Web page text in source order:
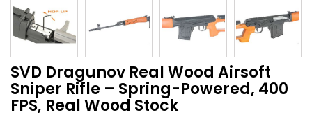
SVD Dragunov Real Wood Airsoft
Sniper Rifle – Spring-Powered, 400
FPS, Real Wood Stock